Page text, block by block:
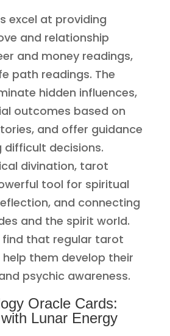
excel at providing
and relationship
and money readings,
path readings. The
hidden influences,
outcomes based on
and offer guidance
decisions.
divination, tarot
tool for spiritual
and connecting
and the spirit world.
find that regular tarot
them develop their
psychic awareness.
Oracle Cards:
Lunar Energy